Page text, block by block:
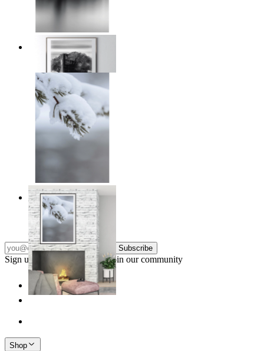
Traces of Time
$17.00
Nordic Stillness
From $17.00
Subscribe
Sign up to our newsletter & join our community
Shop